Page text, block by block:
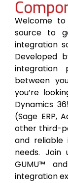
Welcome
source to
integration
Developed
between
you’re
Dynamics
(Sage ERP,
other third-
and reliable
needs.
GUMU™
integration